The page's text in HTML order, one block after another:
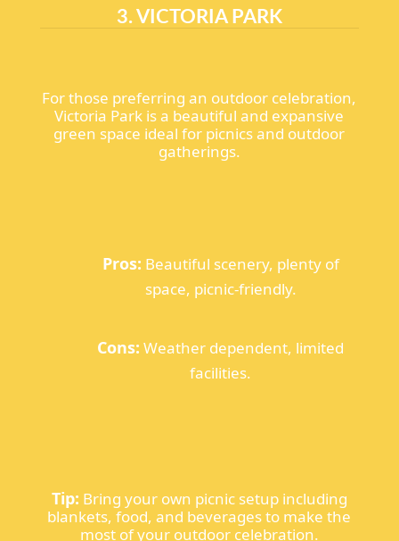
3. VICTORIA PARK
For those preferring an outdoor celebration,
Victoria Park is a beautiful and expansive
green space ideal for picnics and outdoor
gatherings.
Pros: Beautiful scenery, plenty of
space, picnic-friendly.
Cons: Weather dependent, limited
facilities.
Tip: Bring your own picnic setup including
blankets, food, and beverages to make the
most of your outdoor celebration.